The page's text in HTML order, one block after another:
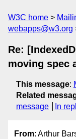
W3C home
webapps@w3.org
Re:
moving spec
This message:
Related
message
In
From: Arthur